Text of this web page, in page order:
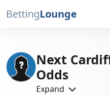
BettingLounge
Next
Odds
Expand